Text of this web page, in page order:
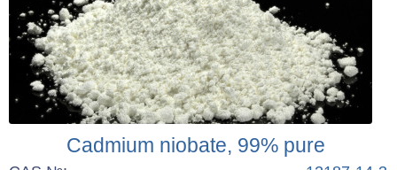
Cadmium niobate, 99% pure